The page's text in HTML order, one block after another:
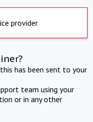
provider
has been sent to your
team using your
or in any other